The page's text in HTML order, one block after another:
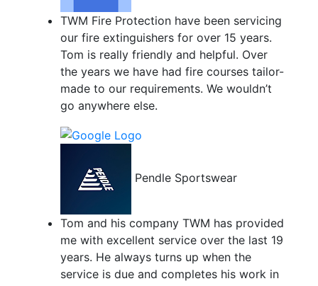
TWM Fire Protection have been servicing
our fire extinguishers for over 15 years.
Tom is really friendly and helpful. Over
the years we have had fire courses tailor-
made to our requirements. We wouldn’t
go anywhere else.
Pendle Sportswear
Tom and his company TWM has provided
me with excellent service over the last 19
years. He always turns up when the
service is due and completes his work in